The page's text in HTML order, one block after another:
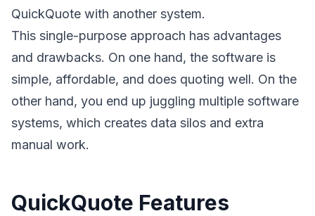
QuickQuote with another system.
This single-purpose approach has advantages
and drawbacks. On one hand, the software is
simple, affordable, and does quoting well. On the
other hand, you end up juggling multiple software
systems, which creates data silos and extra
manual work.
QuickQuote Features